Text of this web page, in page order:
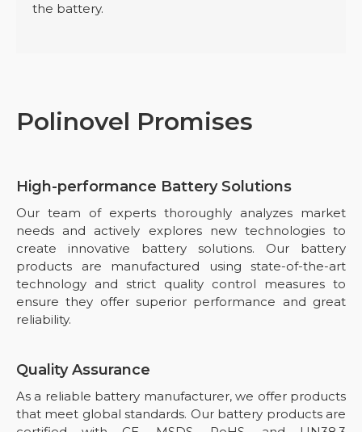
the battery.
Polinovel Promises
High-performance Battery Solutions
Our team of experts thoroughly analyzes market
needs and actively explores new technologies to
create innovative battery solutions. Our battery
products are manufactured using state-of-the-art
technology and strict quality control measures to
ensure they offer superior performance and great
reliability.
Quality Assurance
As a reliable battery manufacturer, we offer products
that meet global standards. Our battery products are